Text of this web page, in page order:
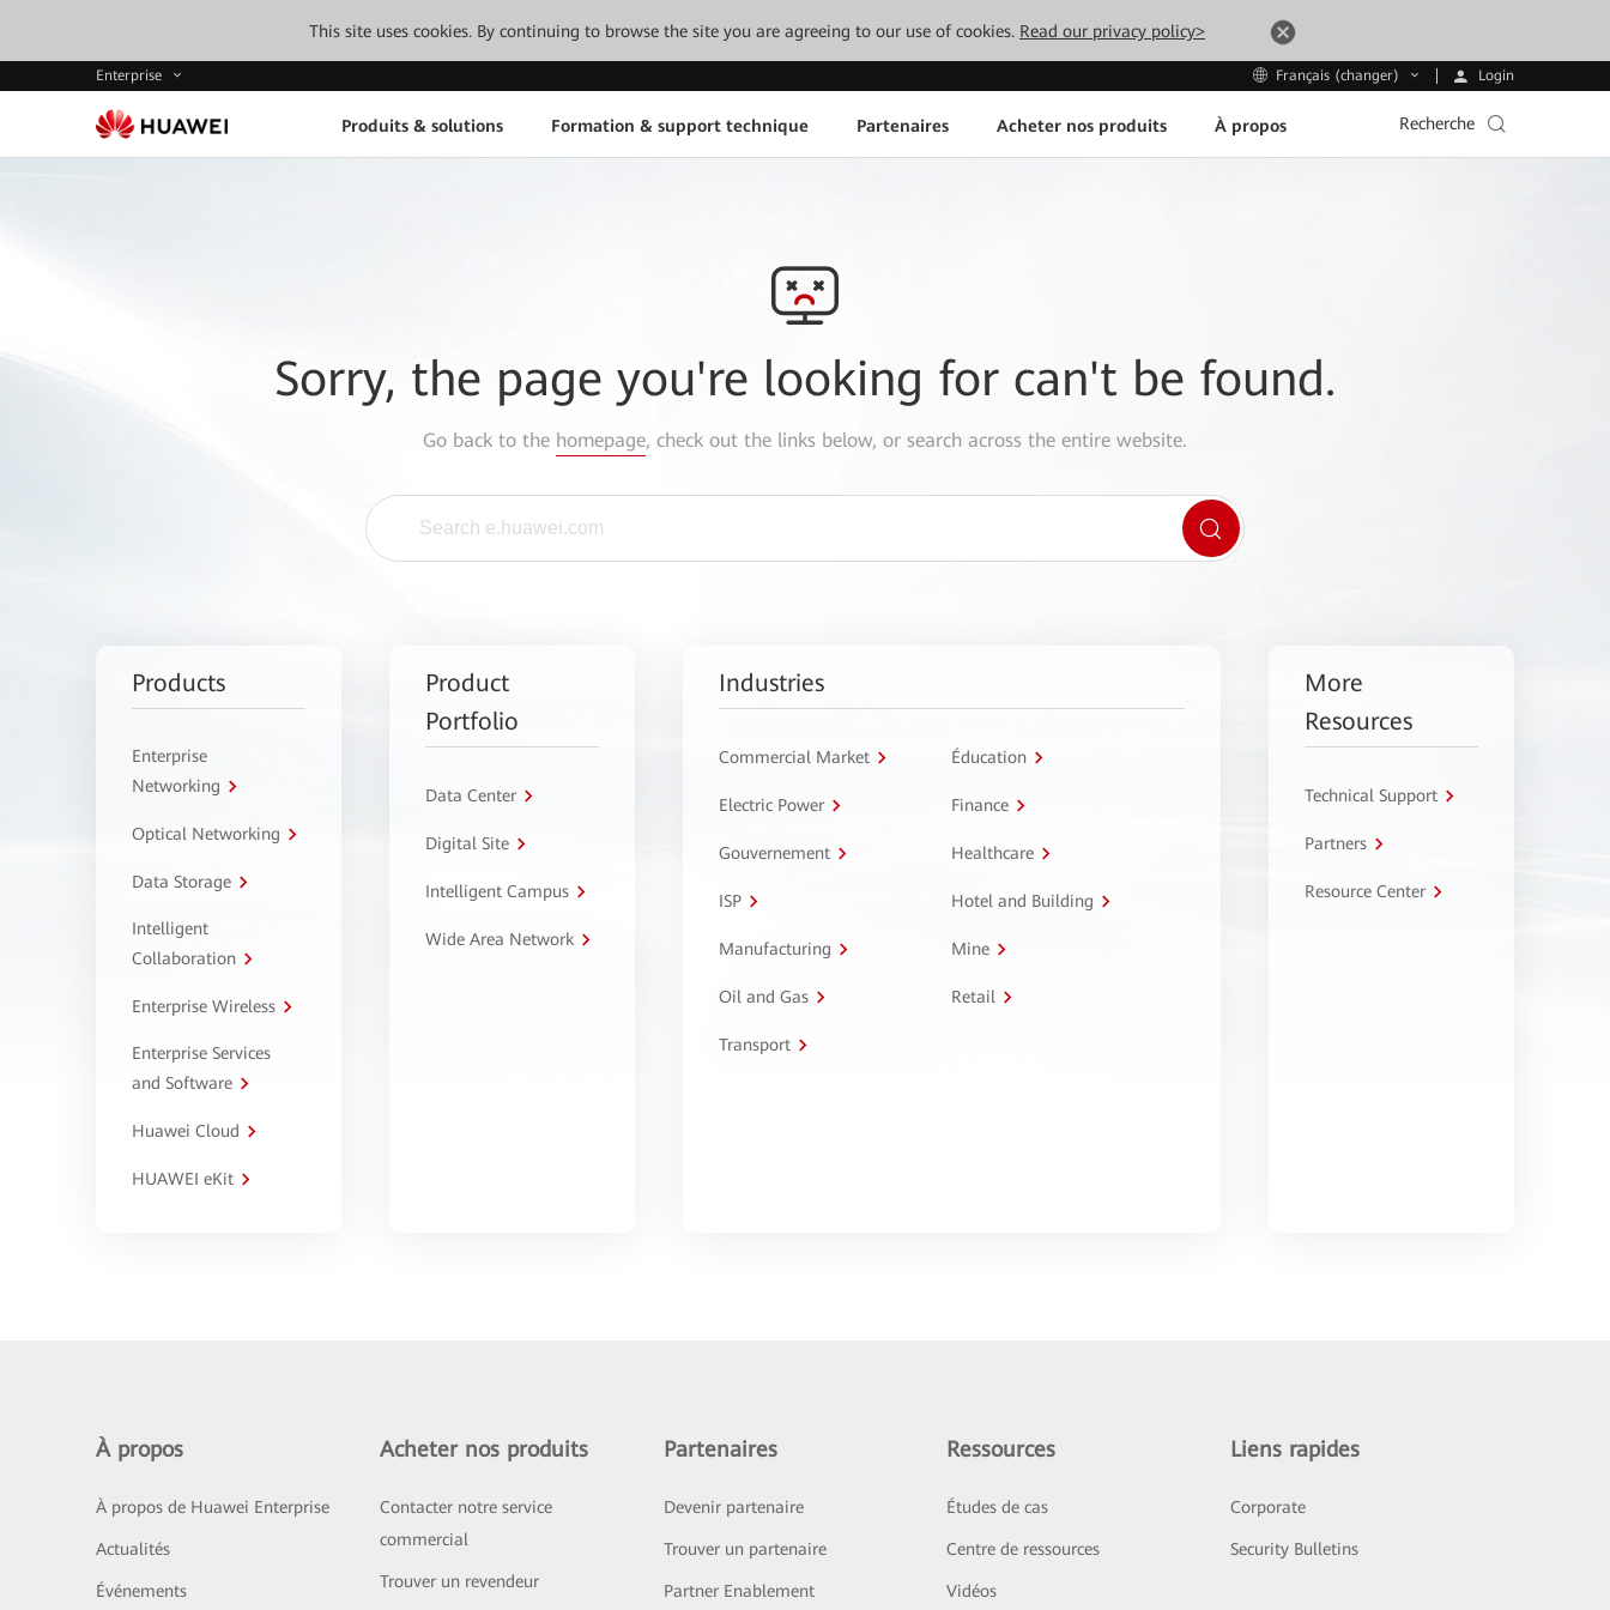
This site uses cookies. By continuing to browse the site you are agreeing to our use of cookies. Read our privacy policy>
Enterprise Français (changer) Login
Produits & solutions Formation & support technique Partenaires Acheter nos produits À propos Recherche
Sorry, the page you're looking for can't be found.
Go back to the homepage, check out the links below, or search across the entire website.
Products
Enterprise
Networking
Optical Networking
Data Storage
Intelligent
Collaboration
Enterprise Wireless
Enterprise Services
and Software
Huawei Cloud
HUAWEI eKit
Product
Portfolio
Data Center
Digital Site
Intelligent Campus
Wide Area Network
Industries
Commercial Market Éducation
Electric Power Finance
Gouvernement Healthcare
ISP Hotel and Building
Manufacturing Mine
Oil and Gas Retail
Transport
More
Resources
Technical Support
Partners
Resource Center
À propos
À propos de Huawei Enterprise
Actualités
Événements
Acheter nos produits
Contacter notre service
commercial
Trouver un revendeur
Partenaires
Devenir partenaire
Trouver un partenaire
Partner Enablement
Ressources
Études de cas
Centre de ressources
Vidéos
Liens rapides
Corporate
Security Bulletins